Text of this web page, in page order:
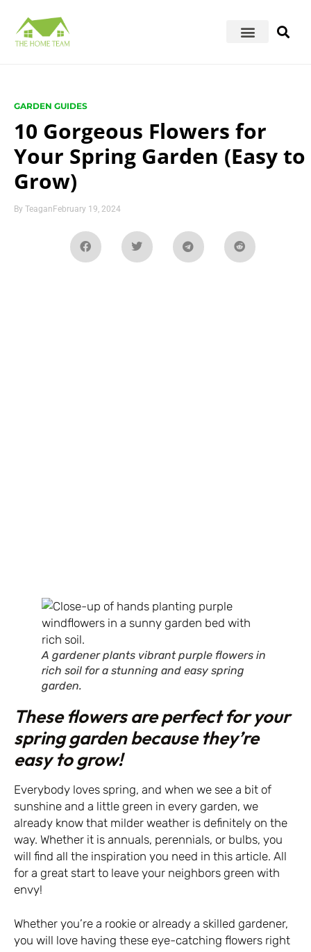
GARDEN GUIDES
10 Gorgeous Flowers for
Your Spring Garden (Easy to
Grow)
By TeaganFebruary 19, 2024
A gardener plants vibrant purple flowers in
rich soil for a stunning and easy spring
garden.
These flowers are perfect for your
spring garden because they’re
easy to grow!
Everybody loves spring, and when we see a bit of
sunshine and a little green in every garden, we
already know that milder weather is definitely on the
way. Whether it is annuals, perennials, or bulbs, you
will find all the inspiration you need in this article. All
for a great start to leave your neighbors green with
envy!
Whether you’re a rookie or already a skilled gardener,
you will love having these eye-catching flowers right